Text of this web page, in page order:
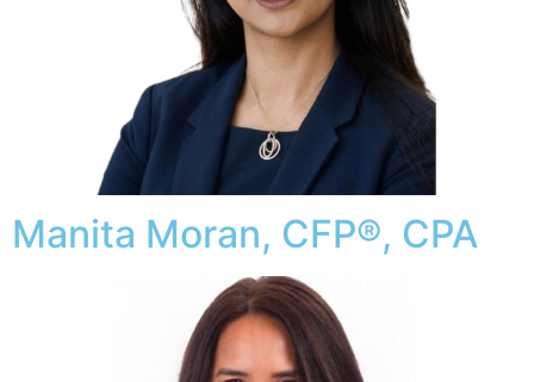
Manita Moran, CFP®, CPA